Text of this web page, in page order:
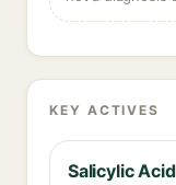
KEY ACTIVES
Salicylic Acid